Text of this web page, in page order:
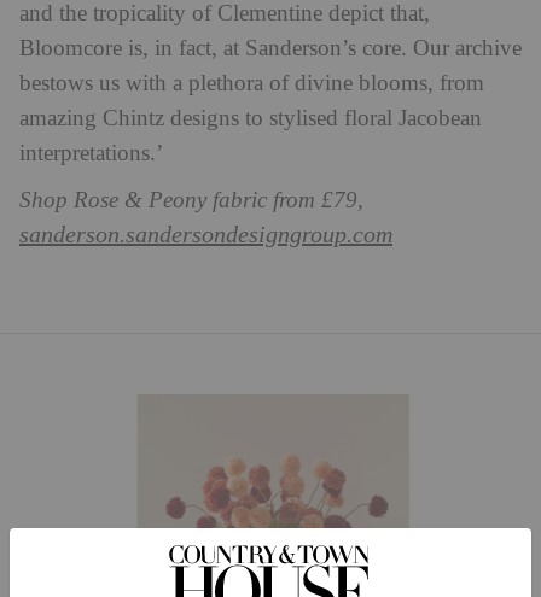
and the tropicality of Clementine depict that,
Bloomcore is, in fact, at Sanderson’s core. Our archive
bestows us with a plethora of divine blooms, from
amazing Chintz designs to stylised floral Jacobean
interpretations.’
Shop Rose & Peony fabric from £79,
sanderson.sandersondesigngroup.com